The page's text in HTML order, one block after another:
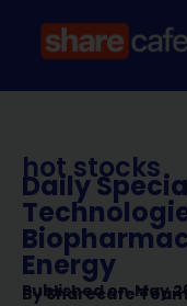
hot stocks
Daily
Energy
Published on May
BySharecafe Team